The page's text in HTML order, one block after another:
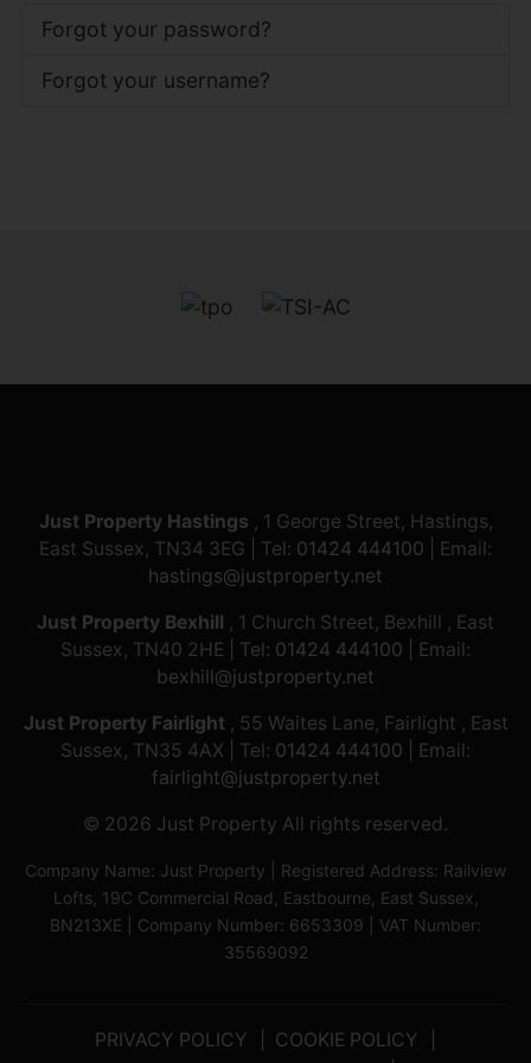
Forgot your password?
Forgot your username?
Just Property Hastings , 1 George Street, Hastings,
East Sussex, TN34 3EG | Tel: 01424 444100 | Email:
hastings@justproperty.net
Just Property Bexhill , 1 Church Street, Bexhill , East
Sussex, TN40 2HE | Tel: 01424 444100 | Email:
bexhill@justproperty.net
Just Property Fairlight , 55 Waites Lane, Fairlight , East
Sussex, TN35 4AX | Tel: 01424 444100 | Email:
fairlight@justproperty.net
© 2026 Just Property All rights reserved.
Company Name: Just Property | Registered Address: Railview
Lofts, 19C Commercial Road, Eastbourne, East Sussex,
BN213XE | Company Number: 6653309 | VAT Number:
35569092
PRIVACY POLICY
COOKIE POLICY